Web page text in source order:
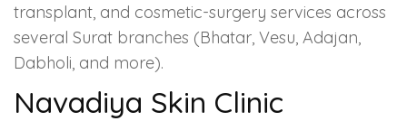
transplant, and cosmetic-surgery services across
several Surat branches (Bhatar, Vesu, Adajan,
Dabholi, and more).
Navadiya Skin Clinic